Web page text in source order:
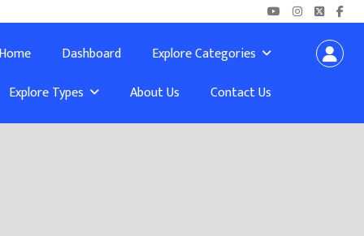
Dashboard
Explore Categories
Explore Types
About Us Contact Us